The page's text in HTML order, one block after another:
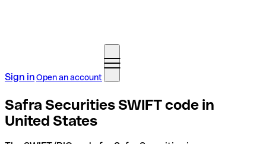
Sign inOpen an account
Safra Securities SWIFT code in
United States